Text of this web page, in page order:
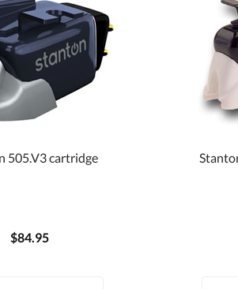
505.V3 cartridge
$84.95